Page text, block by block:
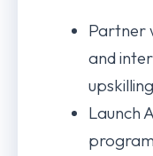
Partner
and
Launch